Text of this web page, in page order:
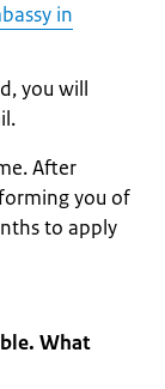
in
you will
After
you of
to apply
What